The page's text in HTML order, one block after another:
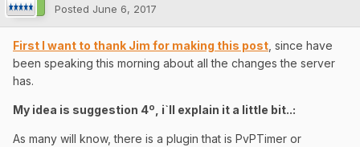
Posted June 6, 2017
First I want to thank Jim for making this post , since have
been speaking this morning about all the changes the server
has.
My idea is suggestion 4º, i`ll explain it a little bit..:
As many will know, there is a plugin that is PvPTimer or